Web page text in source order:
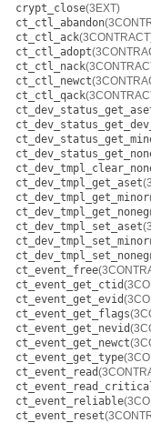
crypt_close(3EXT)
ct_ctl_abandon
ct_ctl_ack
ct_ctl_adopt
ct_ctl_nack
ct_ctl_newct
ct_ctl_qack
ct_dev_tmpl_get_aset
ct_dev_tmpl_get_minor
ct_dev_tmpl_get_noneg
ct_dev_tmpl_set_aset
ct_dev_tmpl_set_minor
ct_dev_tmpl_set_noneg
ct_event_free
ct_event_get_ctid
ct_event_get_evid
ct_event_get_flags
ct_event_get_nevid
ct_event_get_newct
ct_event_get_type
ct_event_read
ct_event_reliable
ct_event_reset